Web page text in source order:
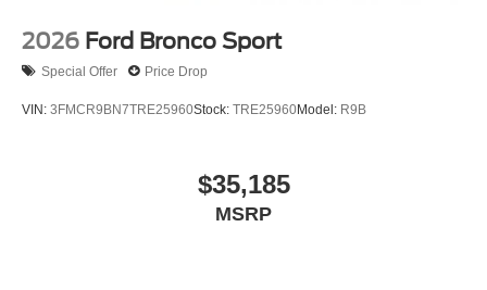
2026 Ford Bronco Sport
Special Offer Price Drop
VIN: 3FMCR9BN7TRE25960Stock: TRE25960Model: R9B
$35,185
MSRP